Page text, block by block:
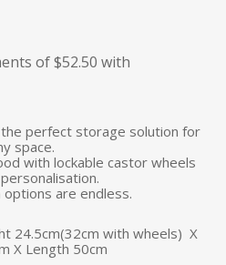
perfect storage solution for
space.
with lockable castor wheels
are endless.
24.5cm(32cm with wheels) X
X Length 50cm